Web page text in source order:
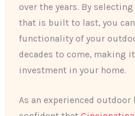
over the years. By
that is built to last, you
functionality of your
decades to come, making
investment in your home.
As an experienced